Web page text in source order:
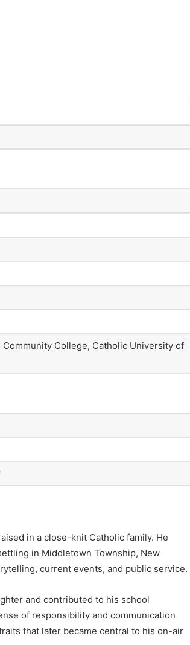
College, Catholic University of
in a close-knit Catholic family. He
in Middletown Township, New
current events, and public service.
and contributed to his school
of responsibility and communication
that later became central to his on-air